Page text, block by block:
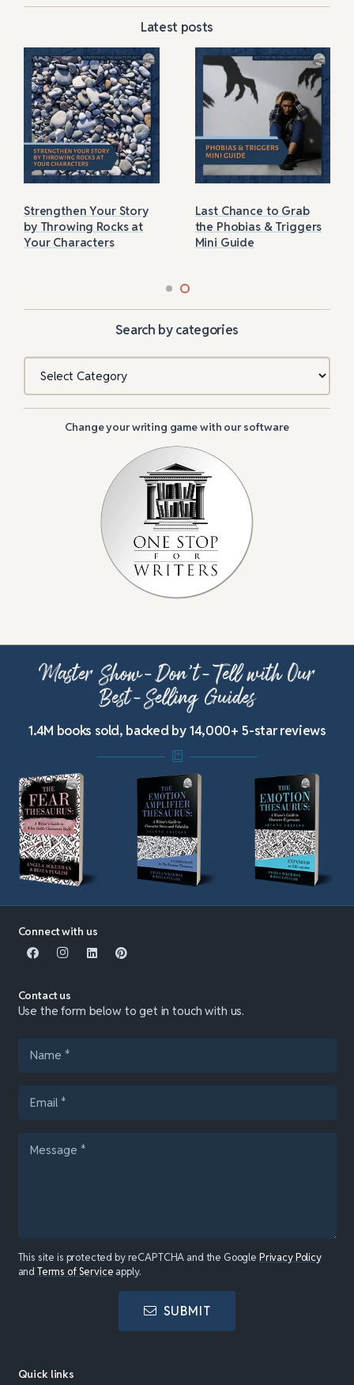
Latest posts
Strengthen Your Story
by Throwing Rocks at
Your Characters
Last Chance to Grab
the Phobias & Triggers
Mini Guide
Search by categories
Categories
Change your writing game with our software
Master Show-Don’t-Tell with Our
Best-Selling Guides
1.4M books sold, backed by 14,000+ 5-star reviews
Connect with us
Contact us
Use the form below to get in touch with us.
This site is protected by reCAPTCHA and the Google Privacy Policy
andTerms of Service apply.
SUBMIT
Quick links